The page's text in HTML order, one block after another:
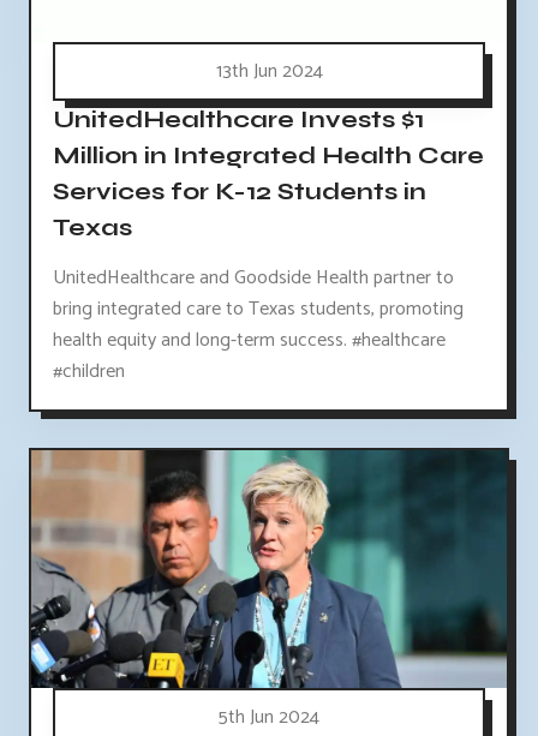
13th Jun 2024
UnitedHealthcare Invests $1
Million in Integrated Health Care
Services for K-12 Students in
Texas
UnitedHealthcare and Goodside Health partner to
bring integrated care to Texas students, promoting
health equity and long-term success. #healthcare
#children
5th Jun 2024